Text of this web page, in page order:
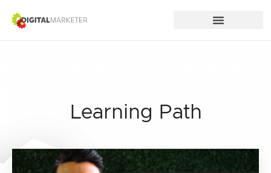
Learning Path